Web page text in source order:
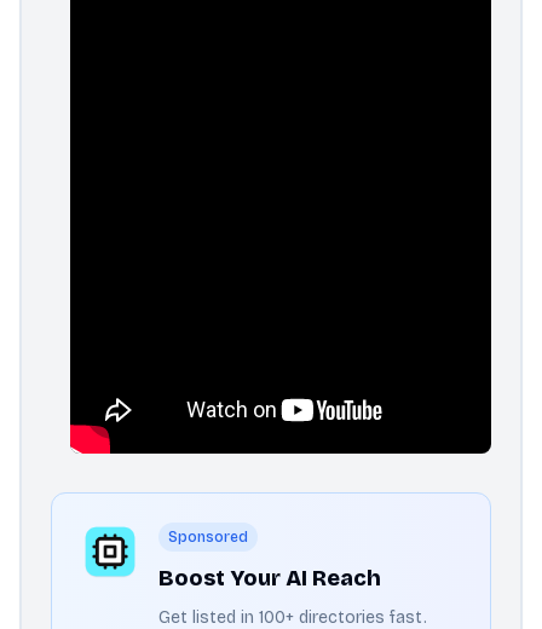
Sponsored
Boost Your AI Reach
Get listed in 100+ directories fast.